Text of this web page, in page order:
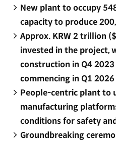
New plant to occupy
capacity to produce
Approx. KRW 2 trillion
invested in the project,
construction in Q4
commencing in Q1 2026
People-centric plant to
manufacturing
conditions for safety
Groundbreaking